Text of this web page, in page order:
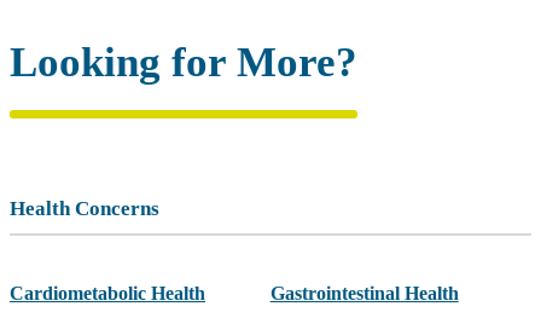
Looking for More?
Health Concerns
Cardiometabolic Health Gastrointestinal Health